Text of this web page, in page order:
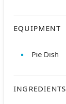
EQUIPMENT
Pie Dish
INGREDIENTS